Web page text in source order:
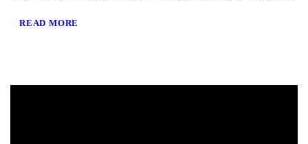
READ MORE